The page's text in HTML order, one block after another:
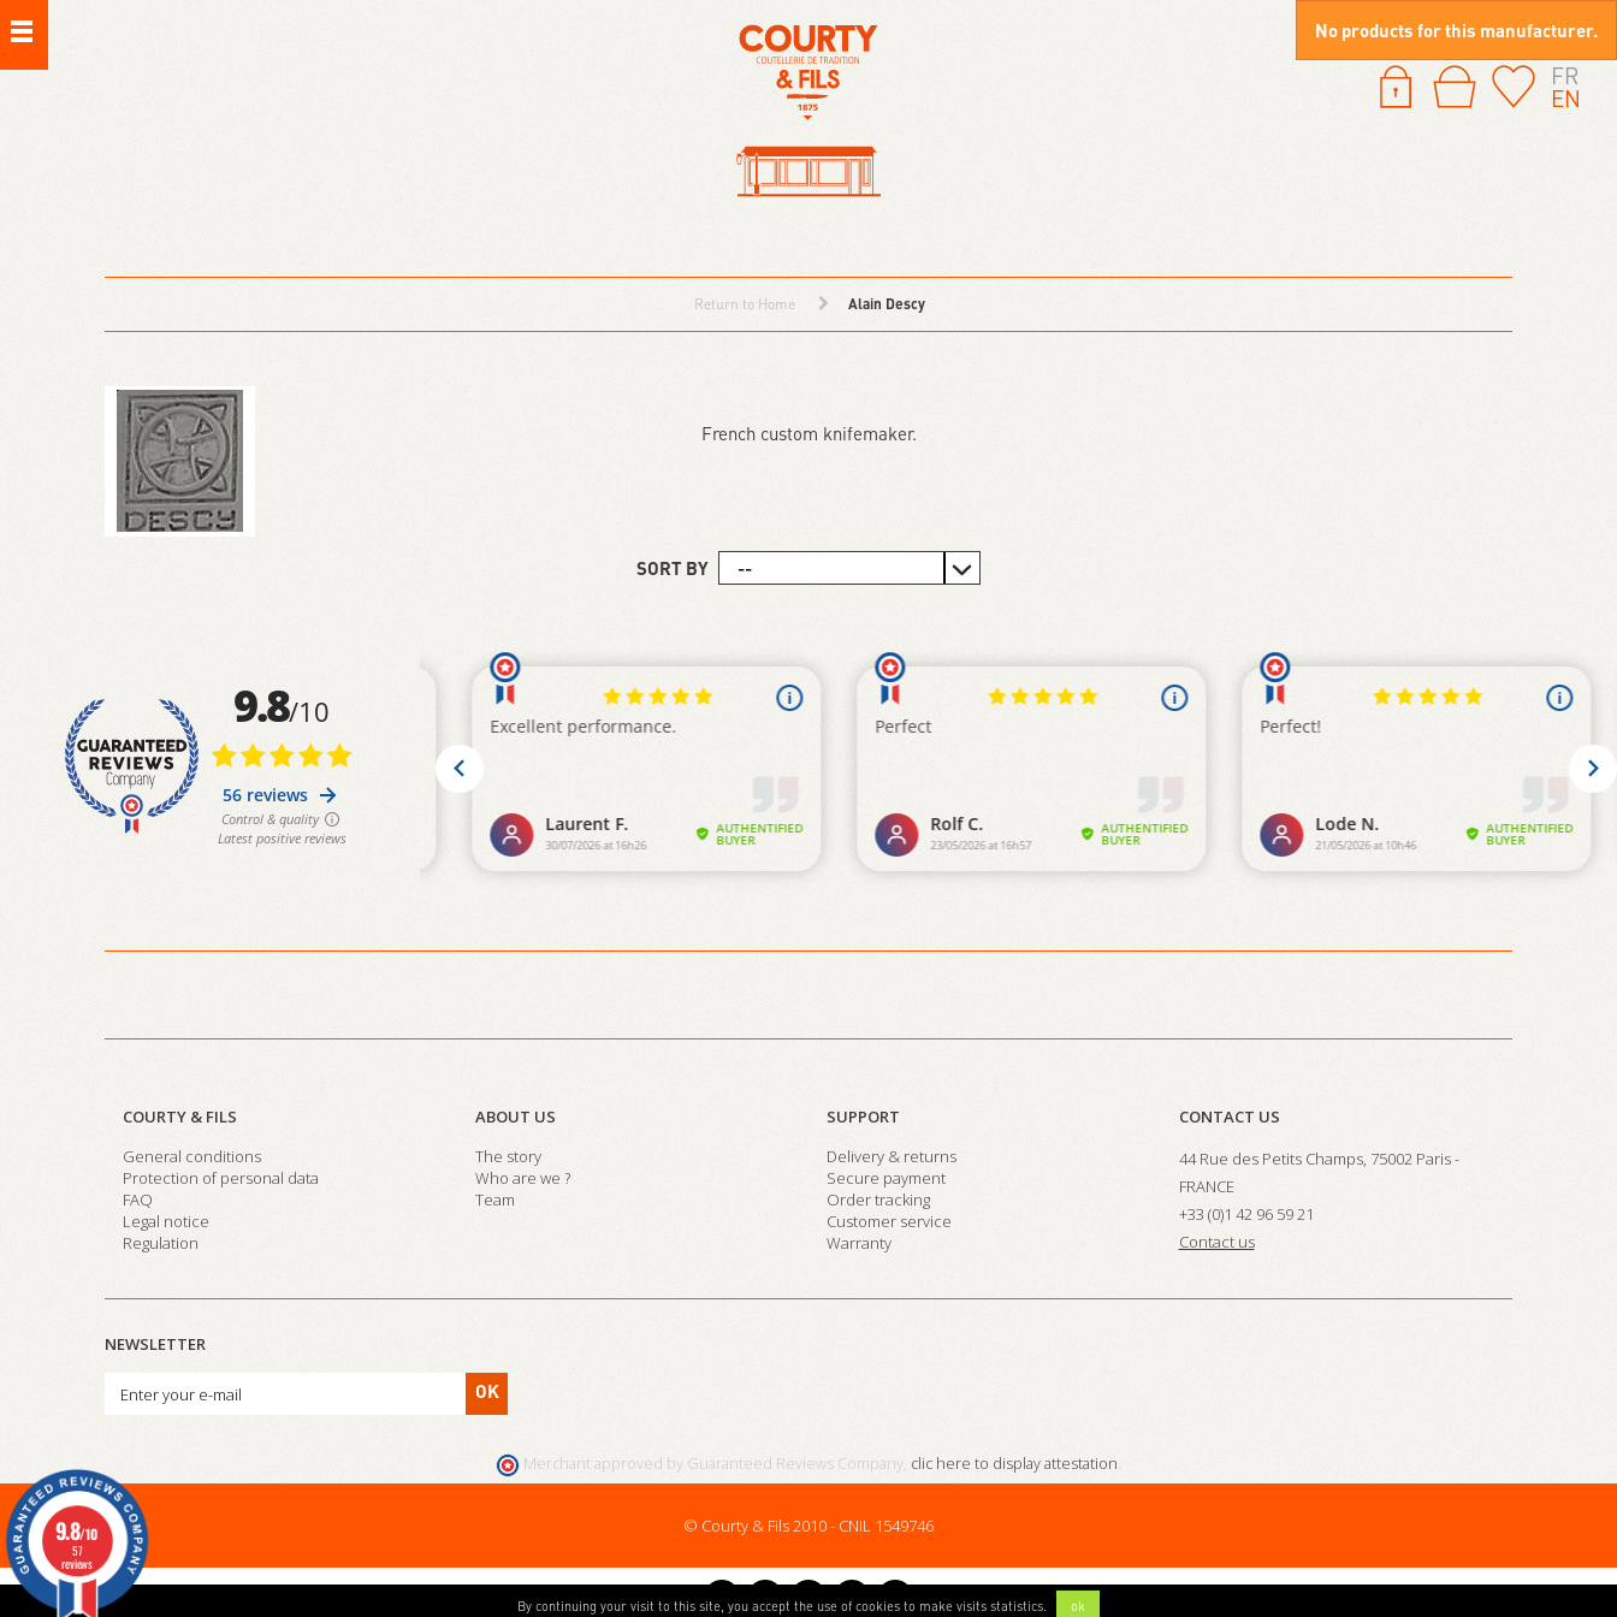
By continuing your visit to this site, you accept the use of cookies to make visits statistics. ok
FR
EN
Return to Home Alain Descy
French custom knifemaker.
SORT BY
No products for this manufacturer.
COURTY & FILS
General conditions
Protection of personal data
FAQ
Legal notice
Regulation
ABOUT US
The story
Who are we ?
Team
SUPPORT
Delivery & returns
Secure payment
Order tracking
Customer service
Warranty
CONTACT US
44 Rue des Petits Champs, 75002 Paris -
FRANCE
+33 (0)1 42 96 59 21
Contact us
NEWSLETTER
OK
Merchant approved by Guaranteed Reviews Company, clic here to display attestation.
© Courty & Fils 2010 - CNIL 1549746
9.8/10
57
reviews